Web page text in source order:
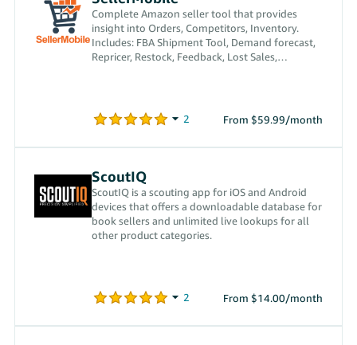
Complete Amazon seller tool that provides
insight into Orders, Competitors, Inventory.
Includes: FBA Shipment Tool, Demand forecast,
Repricer, Restock, Feedback, Lost Sales,
From $59.99/month
ScoutIQ
ScoutIQ is a scouting app for iOS and Android
devices that offers a downloadable database for
book sellers and unlimited live lookups for all
other product categories.
From $14.00/month